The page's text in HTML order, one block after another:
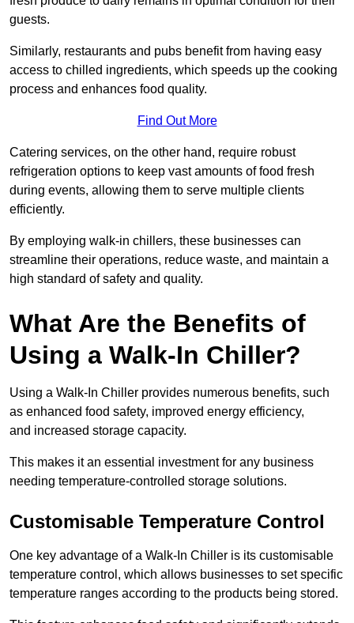
guests.
Similarly, restaurants and pubs benefit from having easy
access to chilled ingredients, which speeds up the cooking
process and enhances food quality.
Find Out More
Catering services, on the other hand, require robust
refrigeration options to keep vast amounts of food fresh
during events, allowing them to serve multiple clients
efficiently.
By employing walk-in chillers, these businesses can
streamline their operations, reduce waste, and maintain a
high standard of safety and quality.
What Are the Benefits of
Using a Walk-In Chiller?
Using a Walk-In Chiller provides numerous benefits, such
as enhanced food safety, improved energy efficiency,
and increased storage capacity.
This makes it an essential investment for any business
needing temperature-controlled storage solutions.
Customisable Temperature Control
One key advantage of a Walk-In Chiller is its customisable
temperature control, which allows businesses to set specific
temperature ranges according to the products being stored.